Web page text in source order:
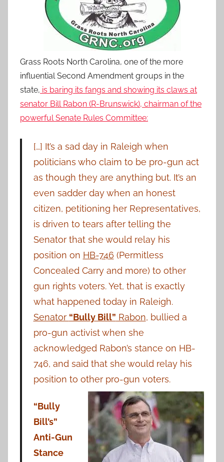
Grass Roots North Carolina, one of the more
influential Second Amendment groups in the
state, is baring its fangs and showing its claws at
senator Bill Rabon (R-Brunswick), chairman of the
powerful Senate Rules Committee:
[…] It’s a sad day in Raleigh when
politicians who claim to be pro-gun act
as though they are anything but. It’s an
even sadder day when an honest
citizen, petitioning her Representatives,
is driven to tears after telling the
Senator that she would relay his
position on HB-746 (Permitless
Concealed Carry and more) to other
gun rights voters. Yet, that is exactly
what happened today in Raleigh.
Senator “Bully Bill” Rabon, bullied a
pro-gun activist when she
acknowledged Rabon’s stance on HB-
746, and said that she would relay his
position to other pro-gun voters.
“Bully
Bill’s”
Anti-Gun
Stance